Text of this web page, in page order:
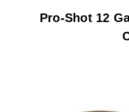
Pro-Shot 12